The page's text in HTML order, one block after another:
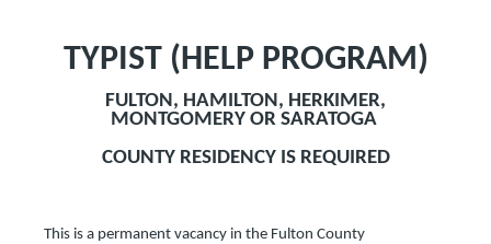
TYPIST (HELP PROGRAM)
FULTON, HAMILTON, HERKIMER,
MONTGOMERY OR SARATOGA
COUNTY RESIDENCY IS REQUIRED
This is a permanent vacancy in the Fulton County